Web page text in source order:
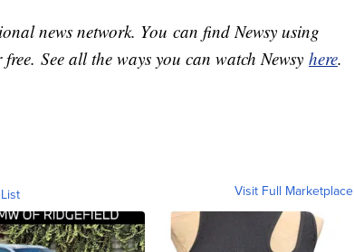
news network. You can find Newsy using
See all the ways you can watch Newsy here.
Visit Full Marketplace